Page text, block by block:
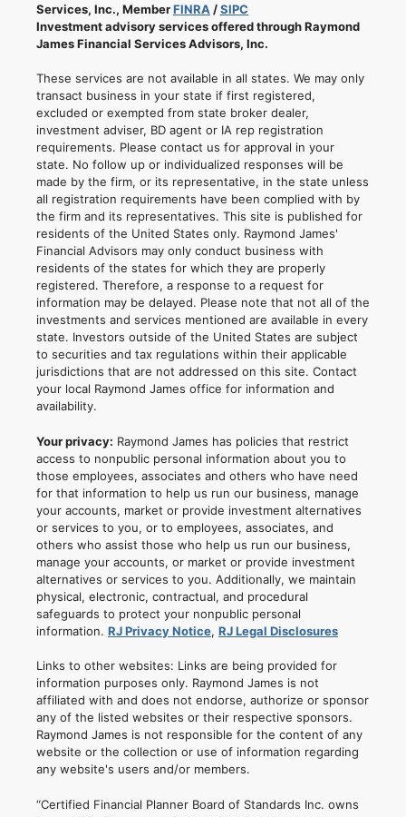
Services, Inc., MemberFINRA /SIPC
Investment advisory services offered through Raymond
James Financial Services Advisors, Inc.
These services are not available in all states. We may only
transact business in your state if first registered,
excluded or exempted from state broker dealer,
investment adviser, BD agent or IA rep registration
requirements. Please contact us for approval in your
state. No follow up or individualized responses will be
made by the firm, or its representative, in the state unless
all registration requirements have been complied with by
the firm and its representatives. This site is published for
residents of the United States only. Raymond James'
Financial Advisors may only conduct business with
residents of the states for which they are properly
registered. Therefore, a response to a request for
information may be delayed. Please note that not all of the
investments and services mentioned are available in every
state. Investors outside of the United States are subject
to securities and tax regulations within their applicable
jurisdictions that are not addressed on this site. Contact
your local Raymond James office for information and
availability.
Your privacy: Raymond James has policies that restrict
access to nonpublic personal information about you to
those employees, associates and others who have need
for that information to help us run our business, manage
your accounts, market or provide investment alternatives
or services to you, or to employees, associates, and
others who assist those who help us run our business,
manage your accounts, or market or provide investment
alternatives or services to you. Additionally, we maintain
physical, electronic, contractual, and procedural
safeguards to protect your nonpublic personal
information. RJ Privacy Notice, RJ Legal Disclosures
Links to other websites: Links are being provided for
information purposes only. Raymond James is not
affiliated with and does not endorse, authorize or sponsor
any of the listed websites or their respective sponsors.
Raymond James is not responsible for the content of any
website or the collection or use of information regarding
any website's users and/or members.
“Certified Financial Planner Board of Standards Inc. owns